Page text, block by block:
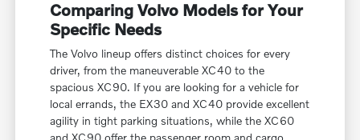
Comparing Volvo Models for Your
Specific Needs
The Volvo lineup offers distinct choices for every
driver, from the maneuverable XC40 to the
spacious XC90. If you are looking for a vehicle for
local errands, the EX30 and XC40 provide excellent
agility in tight parking situations, while the XC60